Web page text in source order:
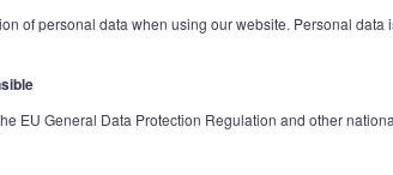
of personal data when using our website. Personal
EU General Data Protection Regulation and other